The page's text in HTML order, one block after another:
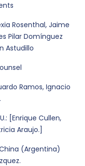
Rosenthal, Jaime
Pilar Domínguez
Astudillo
Ramos, Ignacio
[Enrique Cullen,
Araujo.]
(Argentina)